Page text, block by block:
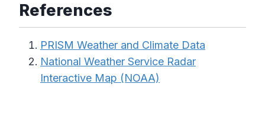
References
PRISM Weather and Climate Data
National Weather Service Radar
Interactive Map (NOAA)